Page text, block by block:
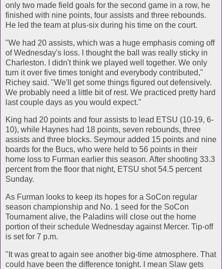
only two made field goals for the second game in a row, he
finished with nine points, four assists and three rebounds.
He led the team at plus-six during his time on the court.
"We had 20 assists, which was a huge emphasis coming off
of Wednesday's loss. I thought the ball was really sticky in
Charleston. I didn't think we played well together. We only
turn it over five times tonight and everybody contributed,"
Richey said. "We'll get some things figured out defensively.
We probably need a little bit of rest. We practiced pretty hard
last couple days as you would expect."
King had 20 points and four assists to lead ETSU (10-19, 6-
10), while Haynes had 18 points, seven rebounds, three
assists and three blocks. Seymour added 15 points and nine
boards for the Bucs, who were held to 56 points in their
home loss to Furman earlier this season. After shooting 33.3
percent from the floor that night, ETSU shot 54.5 percent
Sunday.
As Furman looks to keep its hopes for a SoCon regular
season championship and No. 1 seed for the SoCon
Tournament alive, the Paladins will close out the home
portion of their schedule Wednesday against Mercer. Tip-off
is set for 7 p.m.
"It was great to again see another big-time atmosphere. That
could have been the difference tonight. I mean Slaw gets